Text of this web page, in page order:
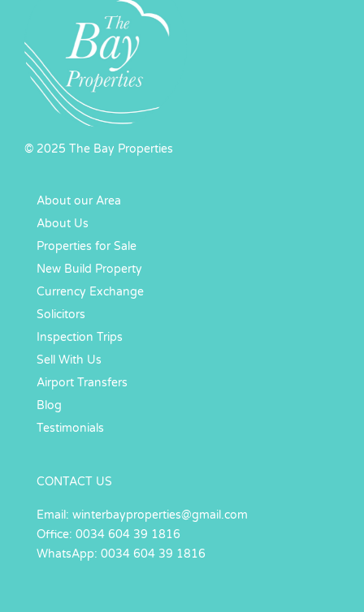
© 2025 The Bay Properties
About our Area
About Us
Properties for Sale
New Build Property
Currency Exchange
Solicitors
Inspection Trips
Sell With Us
Airport Transfers
Blog
Testimonials
CONTACT US
Email: winterbayproperties@gmail.com
Office: 0034 604 39 1816
WhatsApp: 0034 604 39 1816